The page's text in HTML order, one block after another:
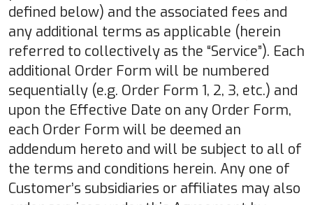
defined below) and the associated fees and
any additional terms as applicable (herein
referred to collectively as the “Service”). Each
additional Order Form will be numbered
sequentially (e.g. Order Form 1, 2, 3, etc.) and
upon the Effective Date on any Order Form,
each Order Form will be deemed an
addendum hereto and will be subject to all of
the terms and conditions herein. Any one of
Customer’s subsidiaries or affiliates may also